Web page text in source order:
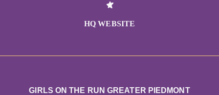
HQ WEBSITE
GIRLS ON THE RUN GREATER PIEDMONT